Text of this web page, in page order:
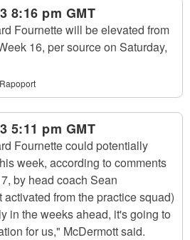
8:16 pm GMT
Fournette will be elevated from
16, per source on Saturday,
5:11 pm GMT
Fournette could potentially
week, according to comments
by head coach Sean
activated from the practice squad)
in the weeks ahead, it's going to
for us," McDermott said.